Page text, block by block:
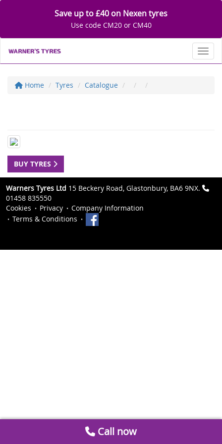
Save up to £40 on Nexen tyres
Use code CM20 or CM40
Home Tyres Catalogue
BUY TYRES
Warners Tyres Ltd 15 Beckery Road, Glastonbury, BA6 9NX.
01458 835550
Cookies
Privacy
Company Information
Terms & Conditions
Call now